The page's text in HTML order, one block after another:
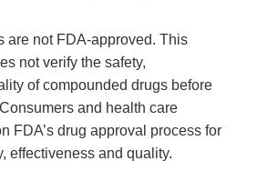
are not FDA-approved. This
not verify the safety,
of compounded drugs before
and health care
FDA’s drug approval process for
effectiveness and quality.